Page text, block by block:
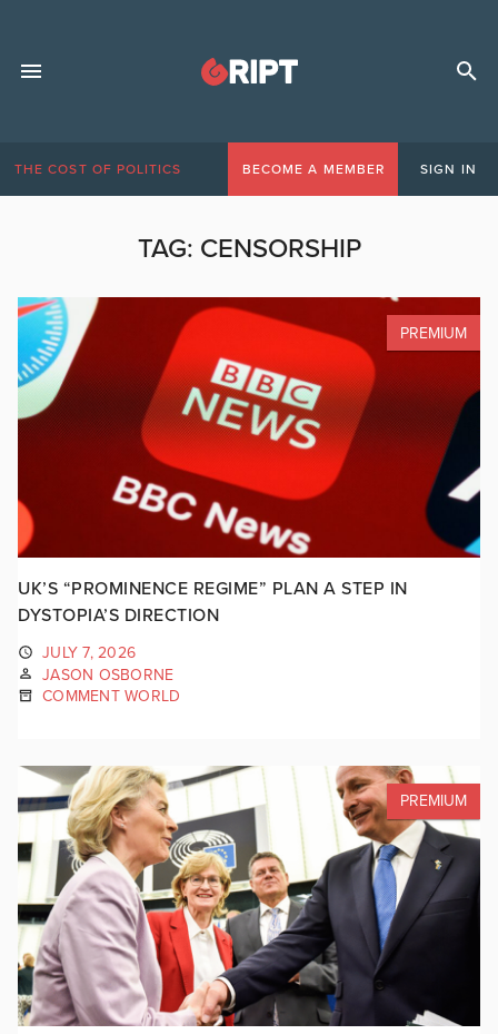
THE COST OF POLITICS BECOME A MEMBER SIGN IN
TAG: CENSORSHIP
PREMIUM
UK’S “PROMINENCE REGIME” PLAN A STEP IN
DYSTOPIA’S DIRECTION
JULY 7, 2026
JASON OSBORNE
COMMENT WORLD
PREMIUM